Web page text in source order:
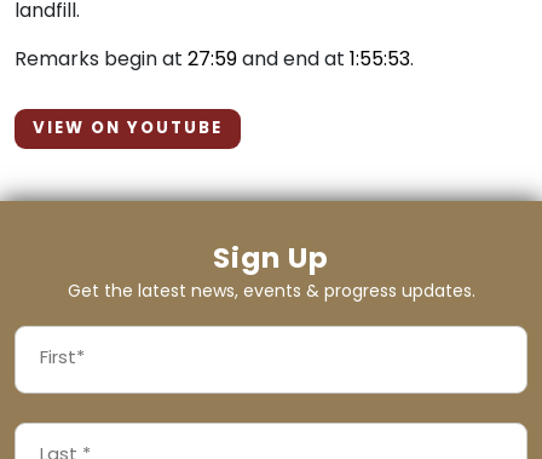
landfill.
Remarks begin at 27:59 and end at 1:55:53.
VIEW ON YOUTUBE
Sign Up
Get the latest news, events & progress updates.
NAME